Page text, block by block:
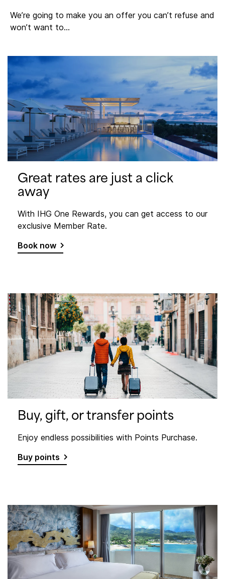
We’re going to make you an offer you can’t refuse and
won’t want to…​
Great rates are just a click
away
With IHG One Rewards, you can get access to our
exclusive Member Rate.
Book now
Buy, gift, or transfer points
Enjoy endless possibilities with Points Purchase.
Buy points